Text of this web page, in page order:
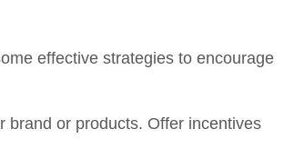
effective strategies to encourage
brand or products. Offer incentives